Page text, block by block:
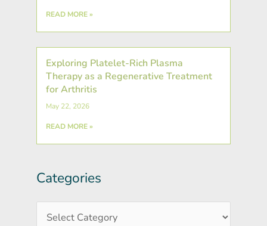
READ MORE »
Exploring Platelet-Rich Plasma
Therapy as a Regenerative Treatment
for Arthritis
May 22, 2026
READ MORE »
Categories
Archives